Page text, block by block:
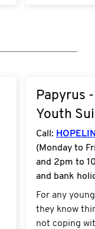
Papyrus
Youth
Call:
(Monday to
and 2pm to
and bank
For any
they know
not coping